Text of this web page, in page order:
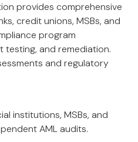
provides comprehensive
credit unions, MSBs, and
program
testing, and remediation.
and regulatory
institutions, MSBs, and
AML audits.